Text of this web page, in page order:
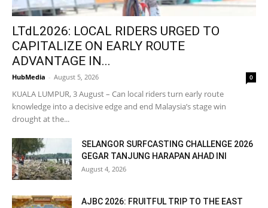
LTdL2026: LOCAL RIDERS URGED TO
CAPITALIZE ON EARLY ROUTE
ADVANTAGE IN...
HubMedia - August 5, 2026 0
KUALA LUMPUR, 3 August – Can local riders turn early route
knowledge into a decisive edge and end Malaysia’s stage win
drought at the...
SELANGOR SURFCASTING CHALLENGE 2026
GEGAR TANJUNG HARAPAN AHAD INI
August 4, 2026
AJBC 2026: FRUITFUL TRIP TO THE EAST